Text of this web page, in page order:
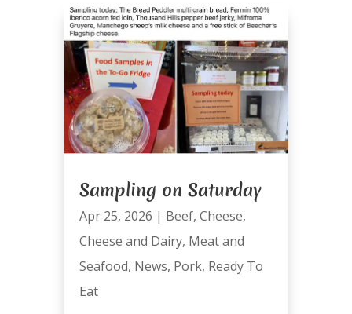
Sampling on Saturday
Apr 25, 2026 | Beef, Cheese,
Cheese and Dairy, Meat and
Seafood, News, Pork, Ready To
Eat